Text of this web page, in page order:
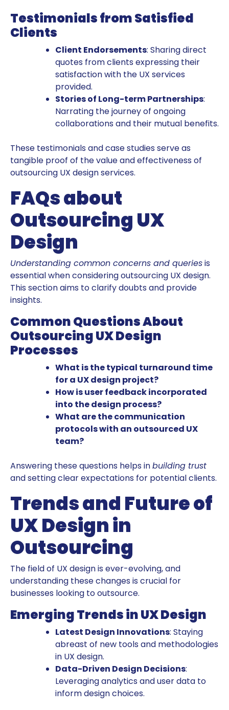
Testimonials from Satisfied
Clients
Client Endorsements: Sharing direct
quotes from clients expressing their
satisfaction with the UX services
provided.
Stories of Long-term Partnerships:
Narrating the journey of ongoing
collaborations and their mutual benefits.
These testimonials and case studies serve as
tangible proof of the value and effectiveness of
outsourcing UX design services.
FAQs about
Outsourcing UX
Design
Understanding common concerns and queriesis
essential when considering outsourcing UX design.
This section aims to clarify doubts and provide
insights.
Common Questions About
Outsourcing UX Design
Processes
What is the typical turnaround time
for a UX design project?
How is user feedback incorporated
into the design process?
What are the communication
protocols with an outsourced UX
team?
Answering these questions helps inbuilding trust
and setting clear expectations for potential clients.
Trends and Future of
UX Design in
Outsourcing
The field of UX design is ever-evolving, and
understanding these changes is crucial for
businesses looking to outsource.
Emerging Trends in UX Design
Latest Design Innovations: Staying
abreast of new tools and methodologies
in UX design.
Data-Driven Design Decisions:
Leveraging analytics and user data to
inform design choices.